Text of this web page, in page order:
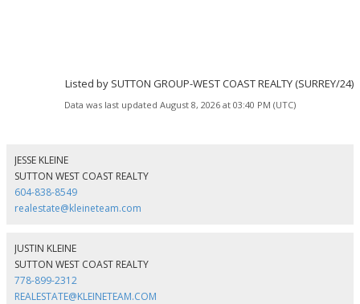
Listed by SUTTON GROUP-WEST COAST REALTY (SURREY/24)
Data was last updated August 8, 2026 at 03:40 PM (UTC)
JESSE KLEINE
SUTTON WEST COAST REALTY
604-838-8549
realestate@kleineteam.com
JUSTIN KLEINE
SUTTON WEST COAST REALTY
778-899-2312
REALESTATE@KLEINETEAM.COM